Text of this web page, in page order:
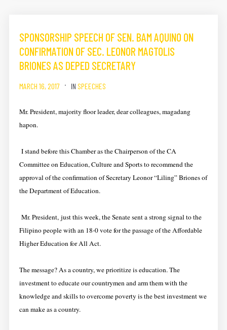
SPONSORSHIP SPEECH OF SEN. BAM AQUINO ON
CONFIRMATION OF SEC. LEONOR MAGTOLIS
BRIONES AS DEPED SECRETARY
MARCH 16, 2017 IN SPEECHES
Mr. President, majority floor leader, dear colleagues, magadang
hapon.
I stand before this Chamber as the Chairperson of the CA
Committee on Education, Culture and Sports to recommend the
approval of the confirmation of Secretary Leonor “Liling” Briones of
the Department of Education.
Mr. President, just this week, the Senate sent a strong signal to the
Filipino people with an 18-0 vote for the passage of the Affordable
Higher Education for All Act.
The message? As a country, we prioritize is education. The
investment to educate our countrymen and arm them with the
knowledge and skills to overcome poverty is the best investment we
can make as a country.